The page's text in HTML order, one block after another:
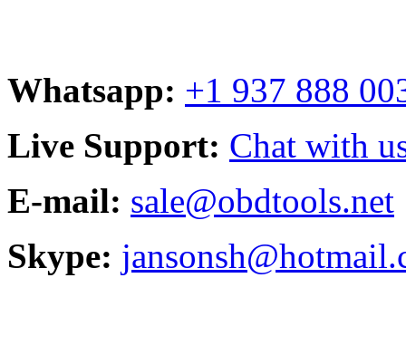
Whatsapp: +1 937 888
Live Support: Chat with
E-mail: sale@obdtools.net
Skype: